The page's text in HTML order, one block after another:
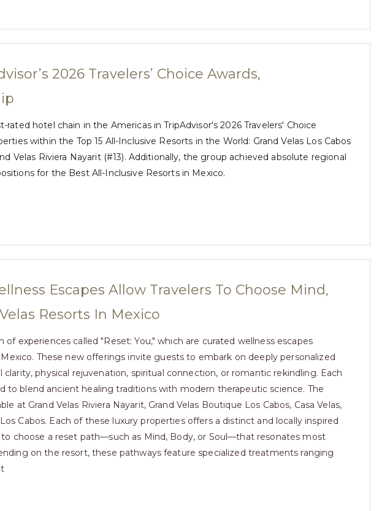
2026 Travelers’ Choice Awards,
hotel chain in the Americas in TripAdvisor's 2026 Travelers' Choice
within the Top 15 All-Inclusive Resorts in the World: Grand Velas Los Cabos
Velas Riviera Nayarit (#13). Additionally, the group achieved absolute regional
for the Best All-Inclusive Resorts in Mexico.
Escapes Allow Travelers To Choose Mind,
Resorts In Mexico
experiences called "Reset: You," which are curated wellness escapes
These new offerings invite guests to embark on deeply personalized
physical rejuvenation, spiritual connection, or romantic rekindling. Each
to blend ancient healing traditions with modern therapeutic science. The
at Grand Velas Riviera Nayarit, Grand Velas Boutique Los Cabos, Casa Velas,
Cabos. Each of these luxury properties offers a distinct and locally inspired
choose a reset path—such as Mind, Body, or Soul—that resonates most
on the resort, these pathways feature specialized treatments ranging